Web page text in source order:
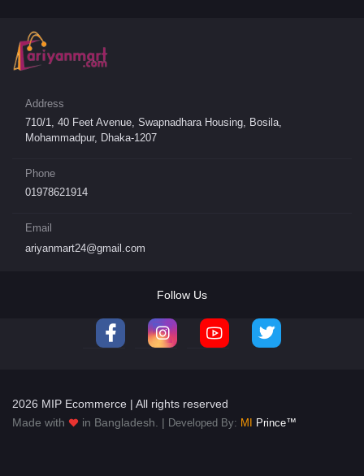
Address
710/1, 40 Feet Avenue, Swapnadhara Housing, Bosila,
Mohammadpur, Dhaka-1207
Phone
01978621914
Email
ariyanmart24@gmail.com
Follow Us
2026 MIP Ecommerce | All rights reserved
Made with
in Bangladesh. | Developed By: MI Prince™